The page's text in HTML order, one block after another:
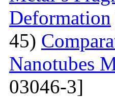
Deformation
45)
Nanotubes
03046-3]